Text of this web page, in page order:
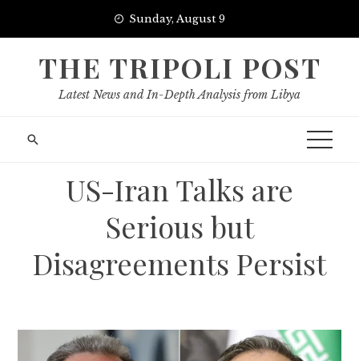
Sunday, August 9
THE TRIPOLI POST
Latest News and In-Depth Analysis from Libya
US-Iran Talks are
Serious but
Disagreements Persist